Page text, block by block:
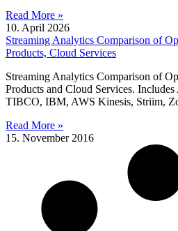
Read More »
10. April 2026
Streaming Analytics Comparison of
Products, Cloud Services
Streaming Analytics Comparison of
Products and Cloud Services.
TIBCO, IBM, AWS Kinesis, Striim,
Read More »
15. November 2016